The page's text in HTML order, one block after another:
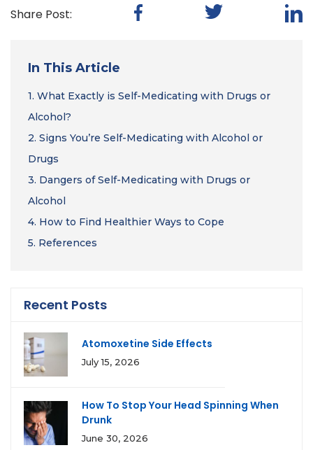
Share Post:
In This Article
1. What Exactly is Self-Medicating with Drugs or
Alcohol?
2. Signs You’re Self-Medicating with Alcohol or
Drugs
3. Dangers of Self-Medicating with Drugs or
Alcohol
4. How to Find Healthier Ways to Cope
5. References
Recent Posts
Atomoxetine Side Effects
July 15, 2026
How To Stop Your Head Spinning When
Drunk
June 30, 2026